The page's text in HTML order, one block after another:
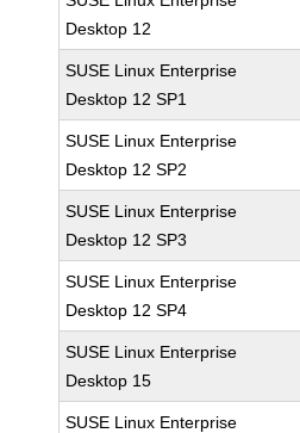
Desktop 12
SUSE Linux Enterprise
Desktop 12 SP1
SUSE Linux Enterprise
Desktop 12 SP2
SUSE Linux Enterprise
Desktop 12 SP3
SUSE Linux Enterprise
Desktop 12 SP4
SUSE Linux Enterprise
Desktop 15
SUSE Linux Enterprise